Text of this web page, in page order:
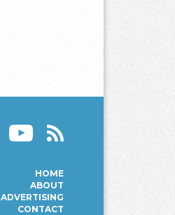
HOME
ABOUT
ADVERTISING
CONTACT